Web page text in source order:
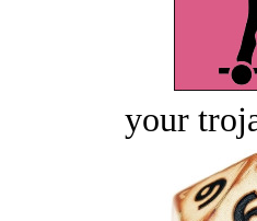
your